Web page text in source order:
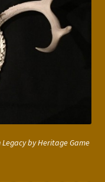
by Heritage Game